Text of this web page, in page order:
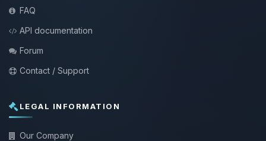
FAQ
API documentation
Forum
Contact / Support
LEGAL INFORMATION
Our Company